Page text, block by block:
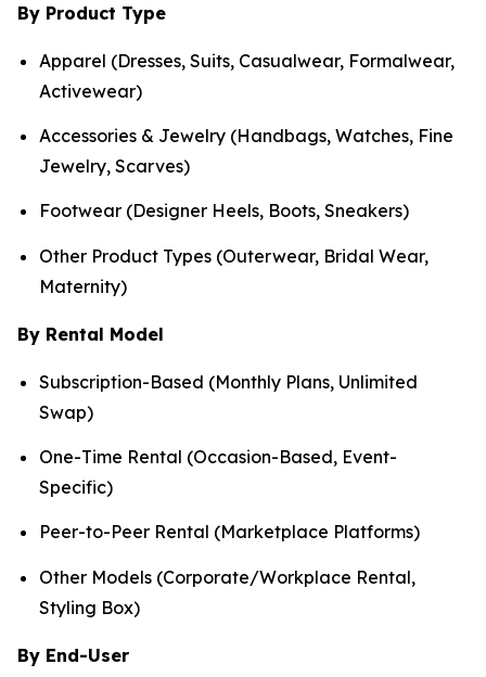
By Product Type
Apparel (Dresses, Suits, Casualwear, Formalwear,
Activewear)
Accessories & Jewelry (Handbags, Watches, Fine
Jewelry, Scarves)
Footwear (Designer Heels, Boots, Sneakers)
Other Product Types (Outerwear, Bridal Wear,
Maternity)
By Rental Model
Subscription-Based (Monthly Plans, Unlimited
Swap)
One-Time Rental (Occasion-Based, Event-
Specific)
Peer-to-Peer Rental (Marketplace Platforms)
Other Models (Corporate/Workplace Rental,
Styling Box)
By End-User